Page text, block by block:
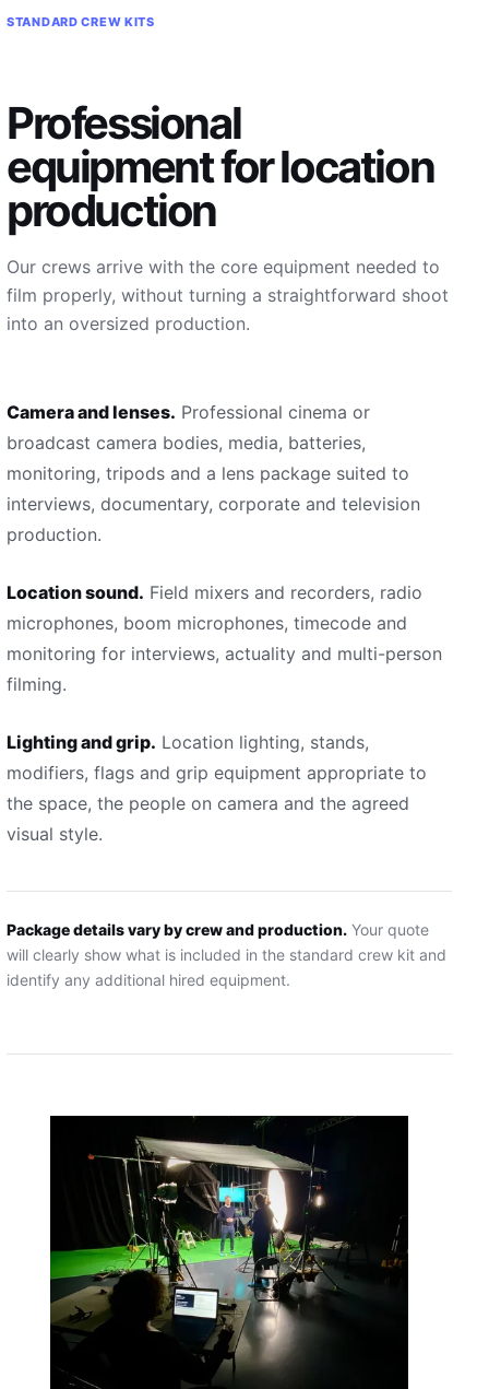
STANDARD CREW KITS
Professional
equipment for location
production
Our crews arrive with the core equipment needed to
film properly, without turning a straightforward shoot
into an oversized production.
Camera and lenses. Professional cinema or
broadcast camera bodies, media, batteries,
monitoring, tripods and a lens package suited to
interviews, documentary, corporate and television
production.
Location sound. Field mixers and recorders, radio
microphones, boom microphones, timecode and
monitoring for interviews, actuality and multi-person
filming.
Lighting and grip. Location lighting, stands,
modifiers, flags and grip equipment appropriate to
the space, the people on camera and the agreed
visual style.
Package details vary by crew and production. Your quote
will clearly show what is included in the standard crew kit and
identify any additional hired equipment.